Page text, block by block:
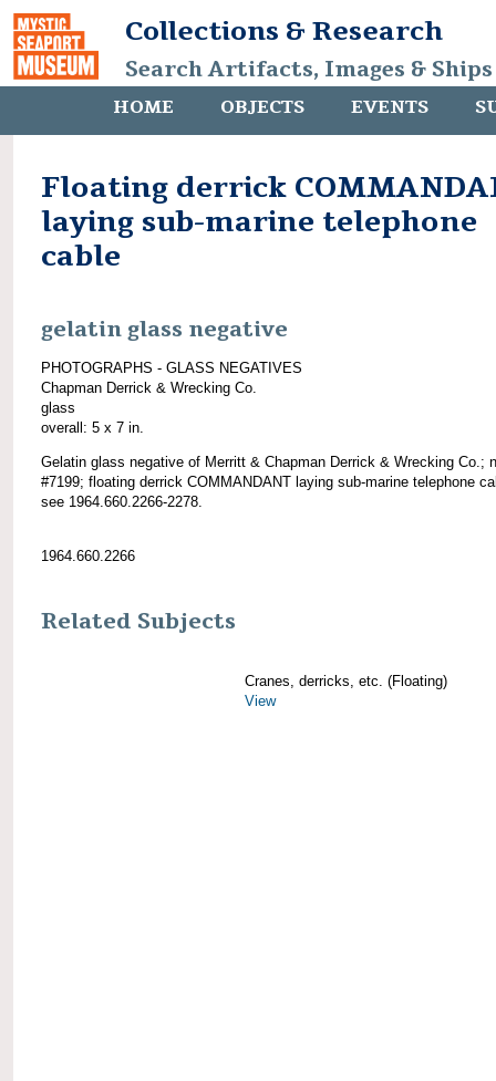
Collections & Research
Search Artifacts, Images &
HOME OBJECTS EVENTS
Floating derrick
laying sub-marine telephone
cable
gelatin glass negative
PHOTOGRAPHS - GLASS NEGATIVES
Chapman Derrick & Wrecking Co.
glass
overall: 5 x 7 in.
Gelatin glass negative of Merritt & Chapman Derrick & Wrecking Co.;
#7199; floating derrick COMMANDANT laying sub-marine telephone
see 1964.660.2266-2278.
1964.660.2266
Related Subjects
Cranes, derricks, etc. (Floating)
View